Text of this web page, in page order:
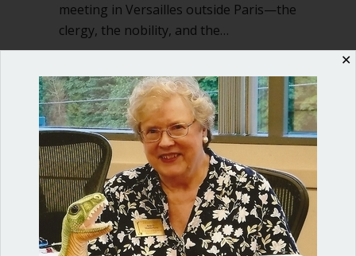
meeting in Versailles outside Paris—the
clergy, the nobility, and the…
Shop our fun, informative online courses
Check them out!
✕